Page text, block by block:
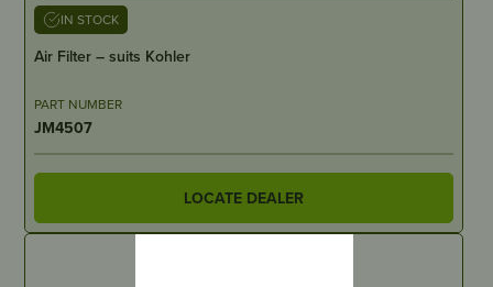
IN STOCK
Air Filter – suits Kohler
PART NUMBER
JM4507
LOCATE DEALER